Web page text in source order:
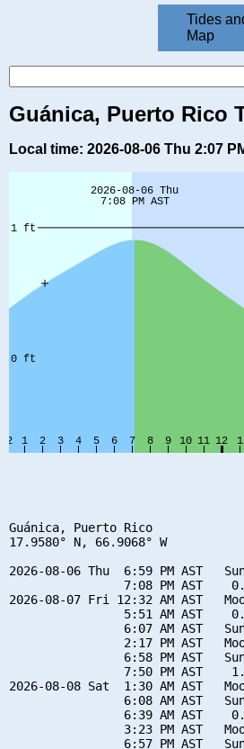
Tides
Map
Guánica, Puerto Rico
Local time: 2026-08-06 Thu 2:07
Guánica, Puerto Rico
17.9580° N, 66.9068° W
2026-08-06 Thu  6:59 PM AST
7:08 PM AST
2026-08-07 Fri 12:32 AM AST
5:51 AM AST
6:07 AM AST
2:17 PM AST
6:58 PM AST
7:50 PM AST
2026-08-08 Sat  1:30 AM AST
6:08 AM AST
6:39 AM AST
3:23 PM AST
6:57 PM AST